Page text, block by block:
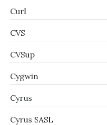
Curl
CVS
CVSup
Cygwin
Cyrus
Cyrus SASL